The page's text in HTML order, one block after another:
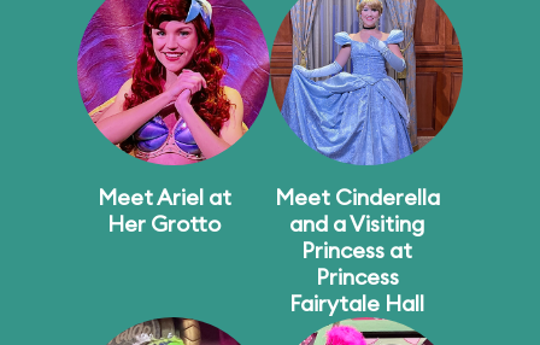
Meet Ariel at
Her Grotto
Meet Cinderella
and a Visiting
Princess at
Princess
Fairytale Hall